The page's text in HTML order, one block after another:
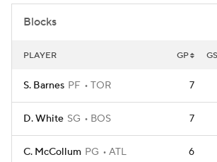
Blocks
PLAYER GP GS
S. Barnes PF TOR 7
D. White SG BOS 7
C. McCollum PG ATL 6